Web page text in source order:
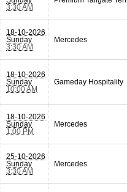
3:30 AM
18-10-2026
Sunday
3:30 AM
Mercedes
18-10-2026
Sunday
10:00 AM
Gameday Hospitality
18-10-2026
Sunday
1:00 PM
Mercedes
25-10-2026
Sunday
3:30 AM
Mercedes